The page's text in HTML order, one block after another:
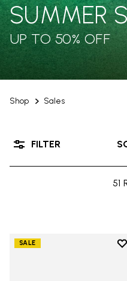
Shop Sales
SUMMER
UP TO 50% OFF
51
FILTER
SALE